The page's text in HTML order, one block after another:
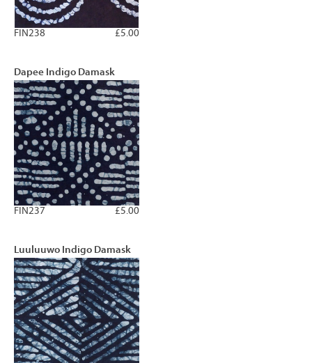
£5.00
FIN238
Dapee Indigo Damask
£5.00
FIN237
Luuluuwo Indigo Damask